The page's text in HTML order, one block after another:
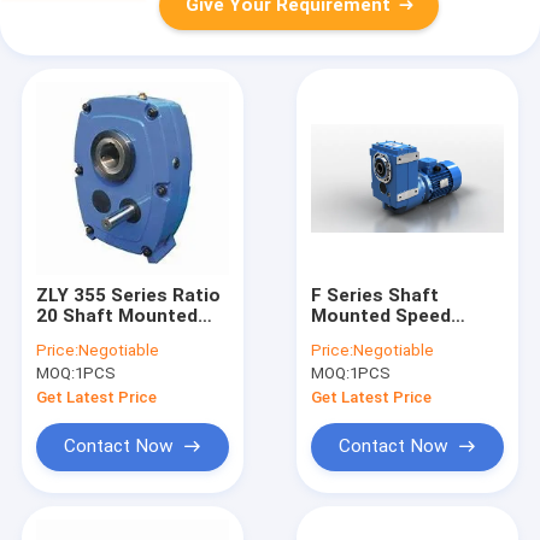
Give Your Requirement
ZLY 355 Series Ratio
20 Shaft Mounted
Price:Negotiable
MOQ:1PCS
Get Latest Price
Contact Now
F Series Shaft
Mounted Speed
4KW
Price:Negotiable
MOQ:1PCS
Get Latest Price
Contact Now